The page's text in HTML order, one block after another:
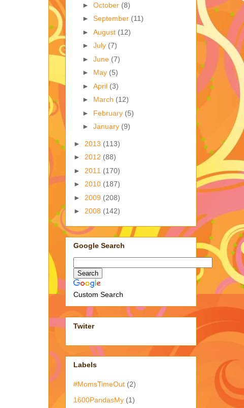
► October (8)
► September (11)
► August (12)
► July (7)
► June (7)
► May (5)
► April (3)
► March (12)
► February (5)
► January (9)
► 2013 (113)
► 2012 (88)
► 2011 (170)
► 2010 (187)
► 2009 (208)
► 2008 (142)
Google Search
Custom Search
Twiter
Labels
#MomsTimeOut (2)
1600PandasMy (1)